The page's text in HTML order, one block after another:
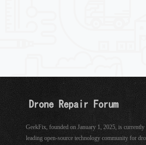
GeekFix, founded on January 1, 2025, is
leading open-source technology community for